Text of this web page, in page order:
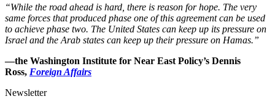
“While the road ahead is hard, there is reason for hope. The very
same forces that produced phase one of this agreement can be used
to achieve phase two. The United States can keep up its pressure on
Israel and the Arab states can keep up their pressure on Hamas.”
—the Washington Institute for Near East Policy’s Dennis
Ross, Foreign Affairs
Newsletter